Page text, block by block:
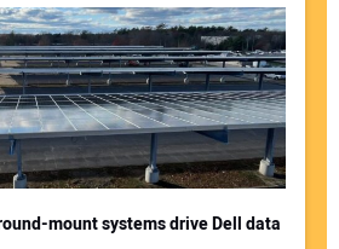
mount systems drive Dell data